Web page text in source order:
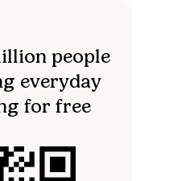
people
everyday
for free